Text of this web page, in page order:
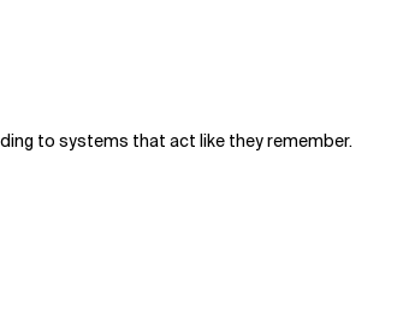
to systems that act like they remember.